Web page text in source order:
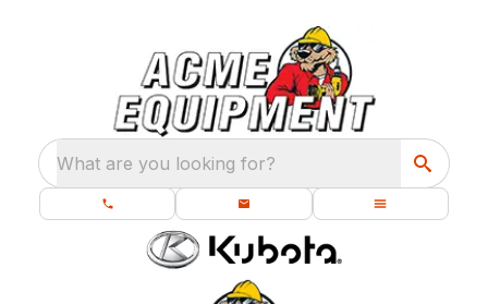
What are you looking for?